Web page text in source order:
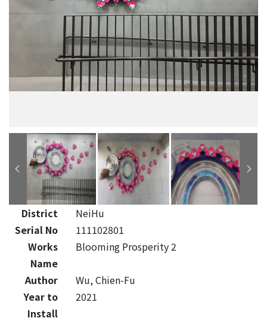
District
NeiHu
Serial No
111102801
Works
Name
Blooming Prosperity 2
Author
Wu, Chien-Fu
Year to
Install
2021